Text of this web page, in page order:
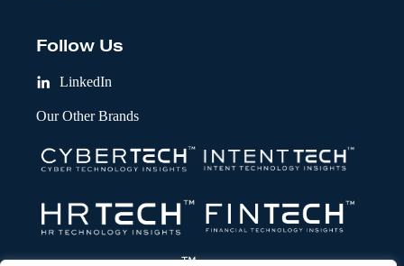
Follow Us
LinkedIn
Our Other Brands